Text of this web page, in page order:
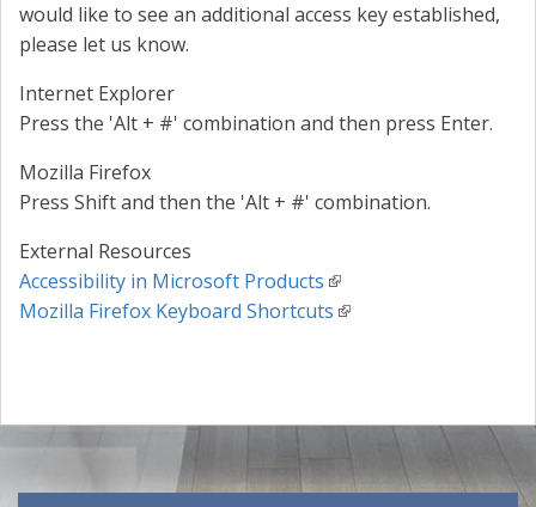
would like to see an additional access key established,
please let us know.
Internet Explorer
Press the 'Alt + #' combination and then press Enter.
Mozilla Firefox
Press Shift and then the 'Alt + #' combination.
External Resources
Accessibility in Microsoft Products
Mozilla Firefox Keyboard Shortcuts